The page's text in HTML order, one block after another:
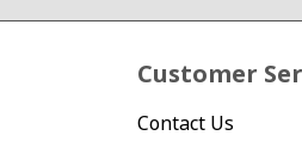
Customer
Contact Us